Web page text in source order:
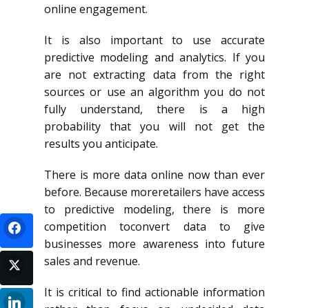
online engagement.
It is also important to use accurate
predictive modeling and analytics. If you
are not extracting data from the right
sources or use an algorithm you do not
fully understand, there is a high
probability that you will not get the
results you anticipate.
There is more data online now than ever
before. Because moreretailers have access
to predictive modeling, there is more
competition toconvert data to give
businesses more awareness into future
sales and revenue.
It is critical to find actionable information